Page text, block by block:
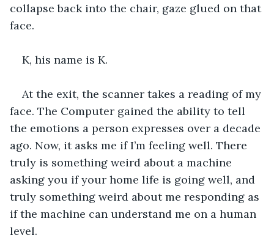
collapse back into the chair, gaze glued on that
face.
K, his name is K.
At the exit, the scanner takes a reading of my
face. The Computer gained the ability to tell
the emotions a person expresses over a decade
ago. Now, it asks me if I’m feeling well. There
truly is something weird about a machine
asking you if your home life is going well, and
truly something weird about me responding as
if the machine can understand me on a human
level.